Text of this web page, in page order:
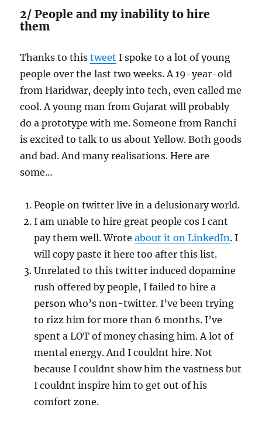
2/ People and my inability to hire
them
Thanks to thistweet I spoke to a lot of young
people over the last two weeks. A 19-year-old
from Haridwar, deeply into tech, even called me
cool. A young man from Gujarat will probably
do a prototype with me. Someone from Ranchi
is excited to talk to us about Yellow. Both goods
and bad. And many realisations. Here are
some…
People on twitter live in a delusionary world.
I am unable to hire great people cos I cant
pay them well. Wroteabout it on LinkedIn. I
will copy paste it here too after this list.
Unrelated to this twitter induced dopamine
rush offered by people, I failed to hire a
person who’s non-twitter. I’ve been trying
to rizz him for more than 6 months. I’ve
spent a LOT of money chasing him. A lot of
mental energy. And I couldnt hire. Not
because I couldnt show him the vastness but
I couldnt inspire him to get out of his
comfort zone.